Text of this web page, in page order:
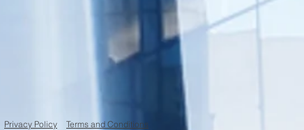
Privacy Policy Terms and Conditions